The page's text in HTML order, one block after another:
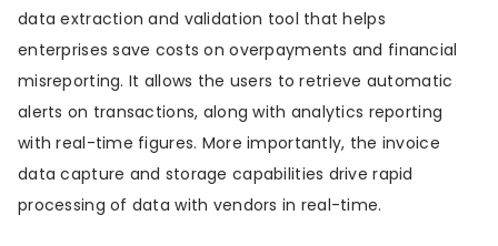
data extraction and validation tool that helps
enterprises save costs on overpayments and financial
misreporting. It allows the users to retrieve automatic
alerts on transactions, along with analytics reporting
with real-time figures. More importantly, the invoice
data capture and storage capabilities drive rapid
processing of data with vendors in real-time.